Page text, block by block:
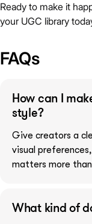
Ready to make it
your UGC library
FAQs
How can I
style?
Give creators a
visual
matters more
What kind of